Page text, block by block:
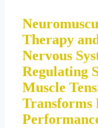
Therapy
Nervous
Regulating
Muscle
Transforms